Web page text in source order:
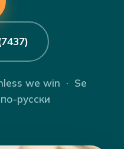
we win · Se
русски